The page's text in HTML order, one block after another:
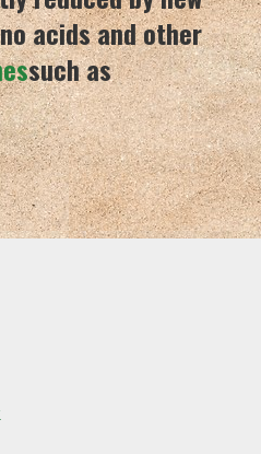
acids and other
such as